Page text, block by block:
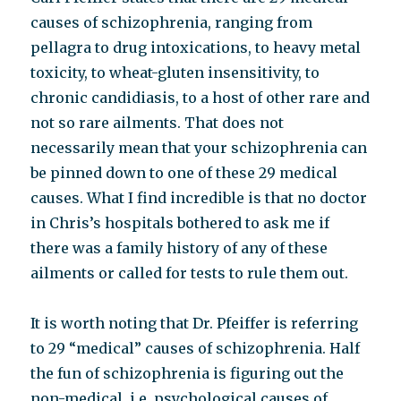
causes of schizophrenia, ranging from
pellagra to drug intoxications, to heavy metal
toxicity, to wheat-gluten insensitivity, to
chronic candidiasis, to a host of other rare and
not so rare ailments. That does not
necessarily mean that your schizophrenia can
be pinned down to one of these 29 medical
causes. What I find incredible is that no doctor
in Chris’s hospitals bothered to ask me if
there was a family history of any of these
ailments or called for tests to rule them out.
It is worth noting that Dr. Pfeiffer is referring
to 29 “medical” causes of schizophrenia. Half
the fun of schizophrenia is figuring out the